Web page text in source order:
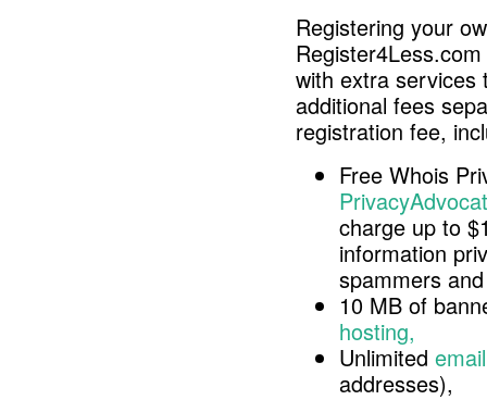
Registering your
with extra services
additional fees
registration fee,
Free Whois
charge up to
information
spammers
10 MB of
hosting,
Unlimited
addresses),